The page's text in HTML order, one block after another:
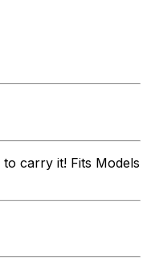
carry it! Fits Models